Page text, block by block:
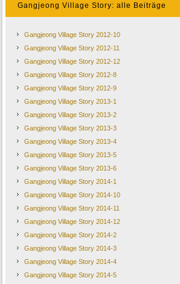
Gangjeong Village Story: alle Beiträge
Gangjeong Village Story 2012-10
Gangjeong Village Story 2012-11
Gangjeong Village Story 2012-12
Gangjeong Village Story 2012-8
Gangjeong Village Story 2012-9
Gangjeong Village Story 2013-1
Gangjeong Village Story 2013-2
Gangjeong Village Story 2013-3
Gangjeong Village Story 2013-4
Gangjeong Village Story 2013-5
Gangjeong Village Story 2013-6
Gangjeong Village Story 2014-1
Gangjeong Village Story 2014-10
Gangjeong Village Story 2014-11
Gangjeong Village Story 2014-12
Gangjeong Village Story 2014-2
Gangjeong Village Story 2014-3
Gangjeong Village Story 2014-4
Gangjeong Village Story 2014-5